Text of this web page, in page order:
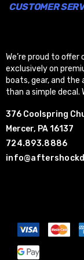
CUSTOMER
We’re proud to
exclusively on
boats, gear, and
than a simple
376 Coolspring
Mercer, PA 16137
724.893.8886